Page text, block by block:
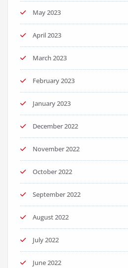
May 2023
April 2023
March 2023
February 2023
January 2023
December 2022
November 2022
October 2022
September 2022
August 2022
July 2022
June 2022